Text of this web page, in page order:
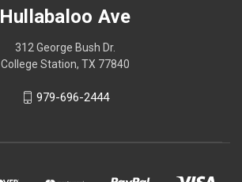
Hullabaloo Ave
312 George Bush Dr.
College Station, TX 77840
979-696-2444